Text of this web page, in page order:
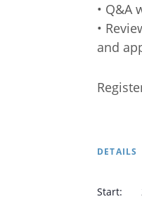
• Q&A
•
and
DETAILS
Start: